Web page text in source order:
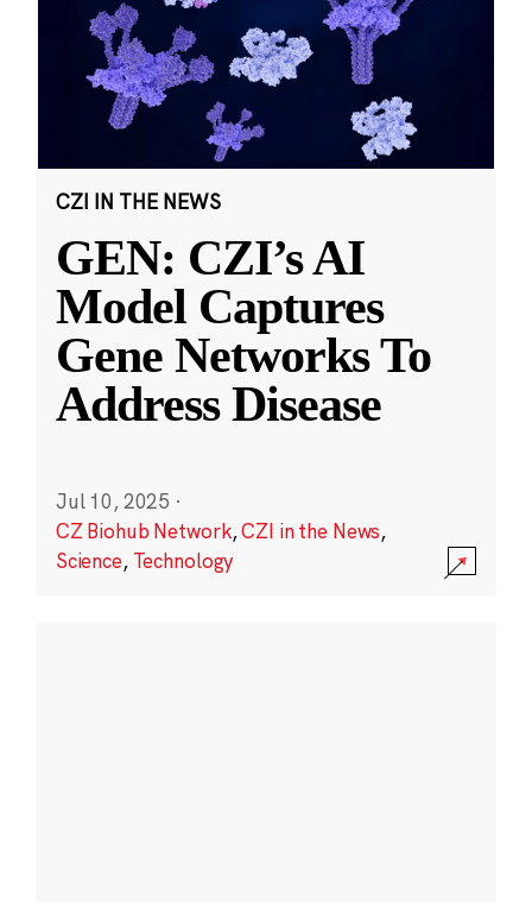
CZI IN THE NEWS
GEN: CZI’s AI
Model Captures
Gene Networks To
Address Disease
Jul 10, 2025 ·
CZ Biohub Network,CZI in the News,
Science, Technology